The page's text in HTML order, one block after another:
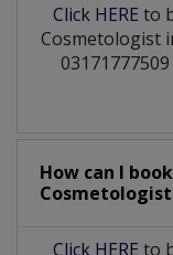
Click HERE to
Cosmetologist
How can I
Cosmetologist
Click HERE to